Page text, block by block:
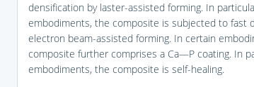
densification by laster-assisted forming. In
embodiments, the composite is subjected to fast
electron beam-assisted forming. In certain
composite further comprises a Ca—P coating. In
embodiments, the composite is self-healing.